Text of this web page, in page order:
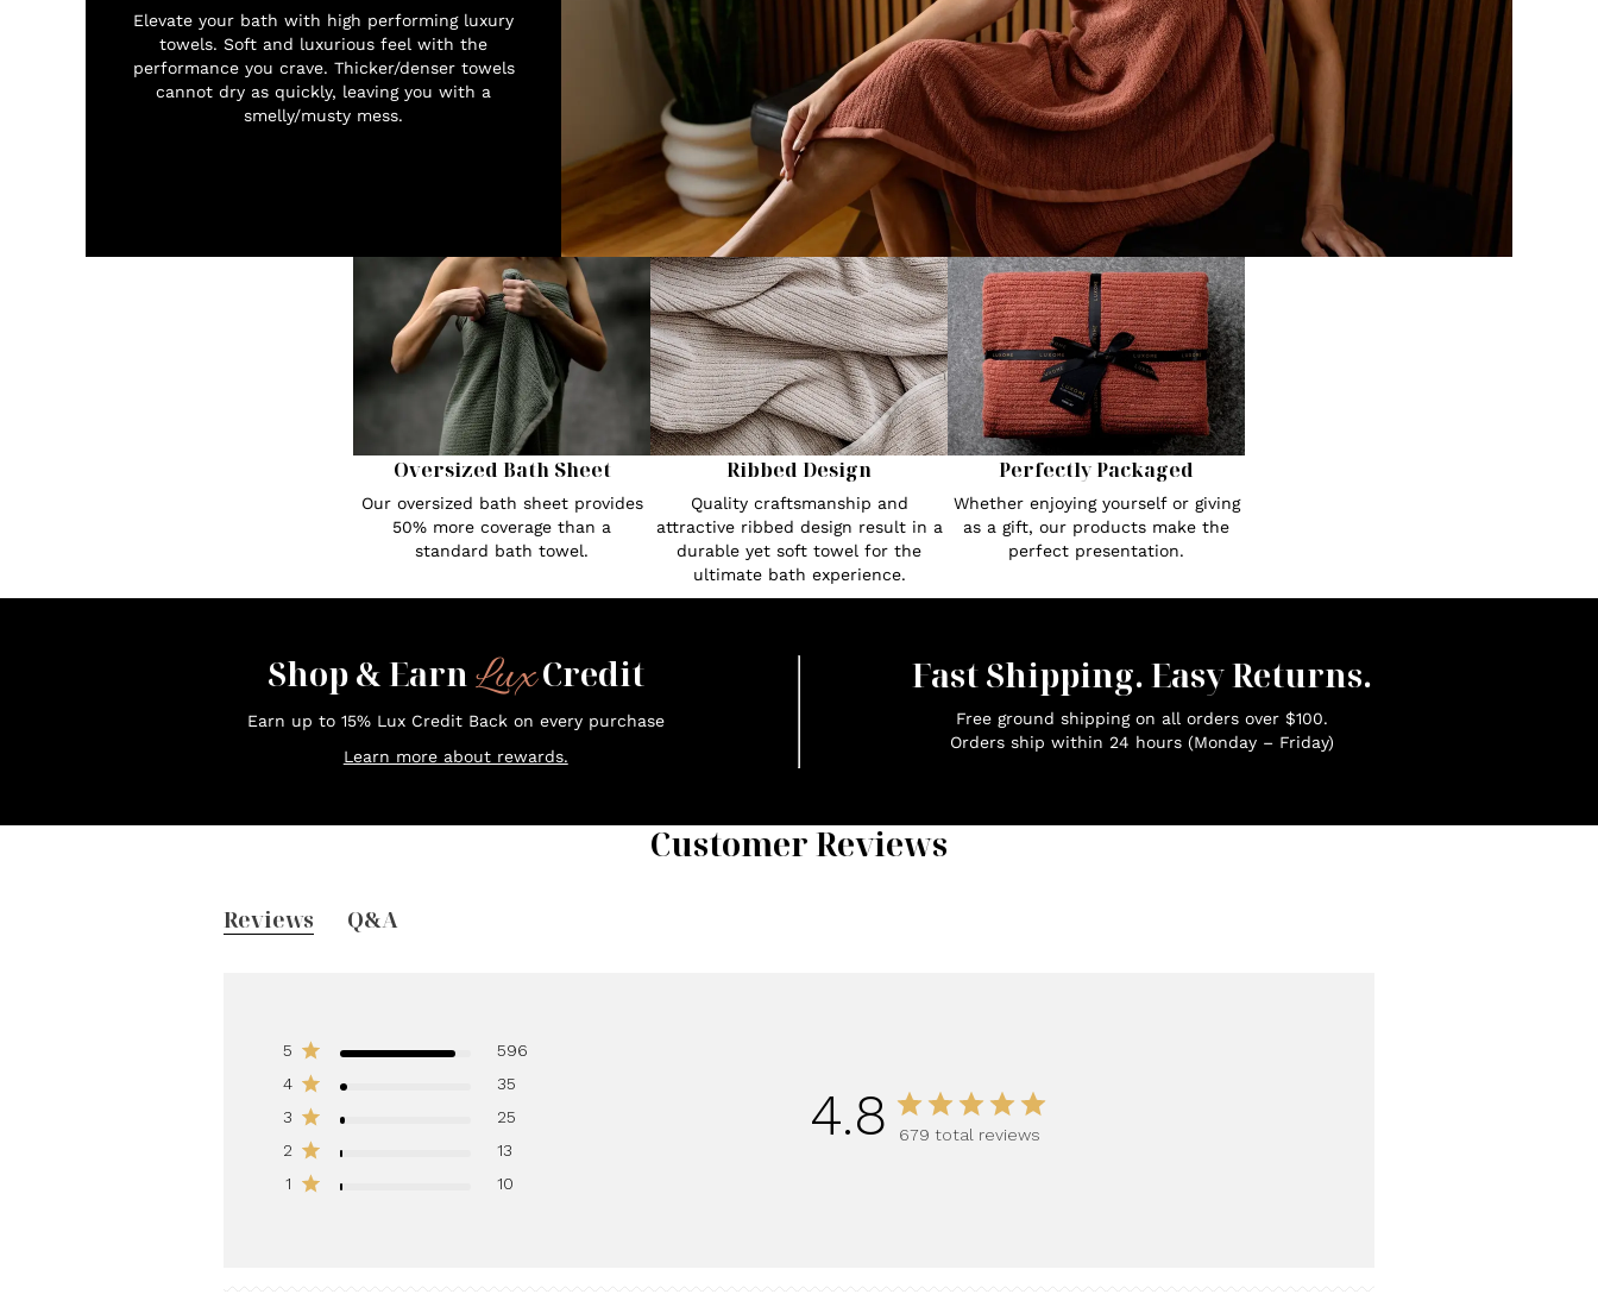
Elevate your bath with high performing luxury
towels. Soft and luxurious feel with the
performance you crave. Thicker/denser towels
cannot dry as quickly, leaving you with a
smelly/musty mess.
Oversized Bath Sheet
Our oversized bath sheet provides
50% more coverage than a
standard bath towel.
Ribbed Design
Quality craftsmanship and
attractive ribbed design result in a
durable yet soft towel for the
ultimate bath experience.
Perfectly Packaged
Whether enjoying yourself or giving
as a gift, our products make the
perfect presentation.
Shop & EarnLuxCredit
Earn up to 15% Lux Credit Back on every purchase
Learn more about rewards.
Fast Shipping. Easy Returns.
Free ground shipping on all orders over $100.
Orders ship within 24 hours (Monday – Friday)
Customer Reviews
Reviews Q&A
4.8 679 total reviews
5
596
4
35
3
25
2
13
1
10